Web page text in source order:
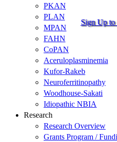
Sign Up to
PKAN
PLAN
MPAN
FAHN
CoPAN
Aceruloplasminemia
Kufor-Rakeb
Neuroferritinopathy
Woodhouse-Sakati
Idiopathic NBIA
Research
Research Overview
Grants Program /